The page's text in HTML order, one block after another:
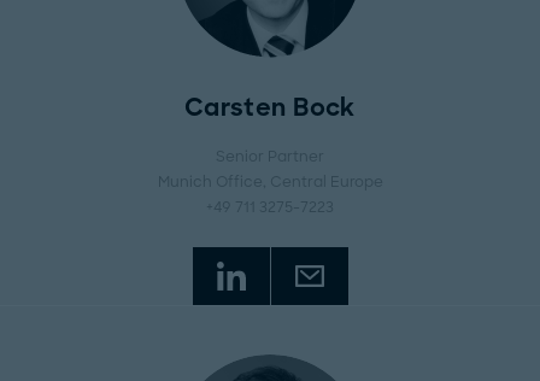
Carsten Bock
Senior Partner
Munich Office
, Central Europe
+49 711 3275-7223